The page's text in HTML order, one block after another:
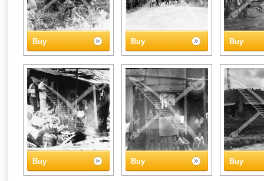
Buy Buy Buy
Buy Buy Buy